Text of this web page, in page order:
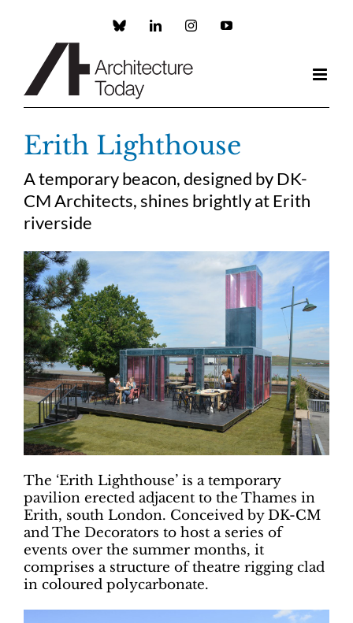
Custom LinkedInInstagramYouTube
Erith Lighthouse
A temporary beacon, designed by DK-
CM Architects, shines brightly at Erith
riverside
The ‘Erith Lighthouse’ is a temporary
pavilion erected adjacent to the Thames in
Erith, south London. Conceived by DK-CM
and The Decorators to host a series of
events over the summer months, it
comprises a structure of theatre rigging clad
in coloured polycarbonate.